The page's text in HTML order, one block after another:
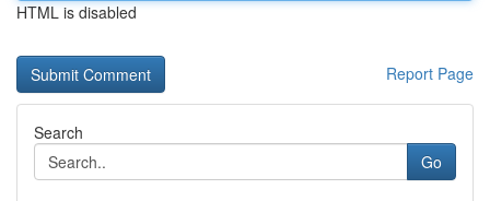
HTML is disabled
Report Page
Search
Go